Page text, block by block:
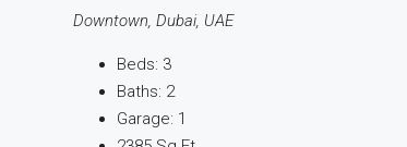
Downtown, Dubai, UAE
Beds: 3
Baths: 2
Garage: 1